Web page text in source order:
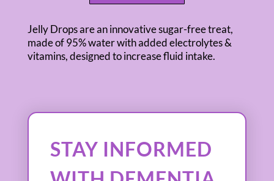
Jelly Drops are an innovative sugar-free treat,
made of 95% water with added electrolytes &
vitamins, designed to increase fluid intake.
STAY INFORMED